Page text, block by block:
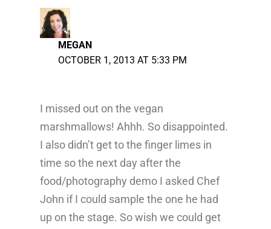
MEGAN
OCTOBER 1, 2013 AT 5:33 PM
I missed out on the vegan
marshmallows! Ahhh. So disappointed.
I also didn’t get to the finger limes in
time so the next day after the
food/photography demo I asked Chef
John if I could sample the one he had
up on the stage. So wish we could get